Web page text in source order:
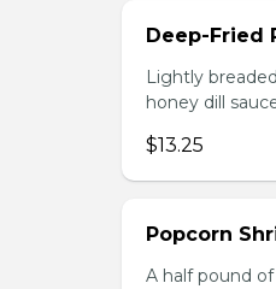
Deep-Fried
Lightly
honey dill
$13.25
Popcorn
A half pound